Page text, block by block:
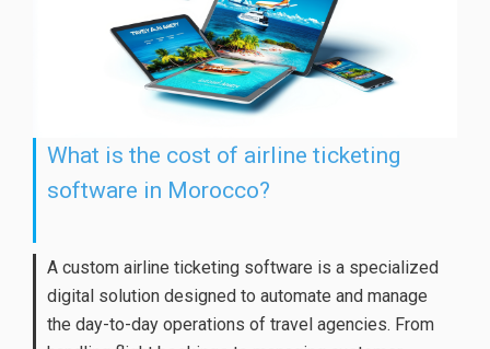
What is the cost of airline ticketing
software in Morocco?
A custom airline ticketing software is a specialized
digital solution designed to automate and manage
the day-to-day operations of travel agencies. From